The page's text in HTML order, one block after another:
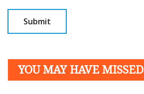
YOU MAY HAVE MISSED